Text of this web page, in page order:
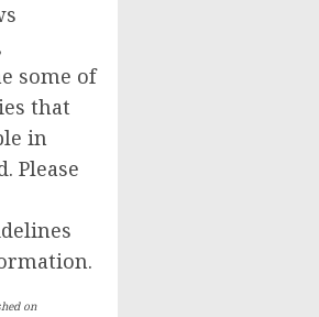
some of
that
in
Please
on